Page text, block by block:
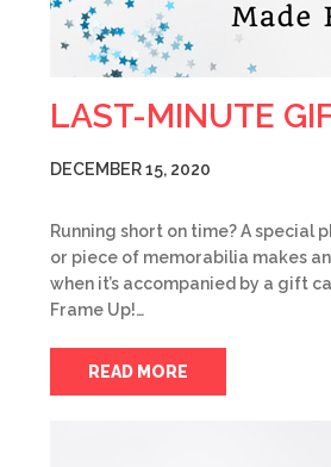
LAST-MINUTE
DECEMBER 15, 2020
Running short on time? A special
or piece of memorabilia makes
when it’s accompanied by a gift
Frame Up!…
READ MORE